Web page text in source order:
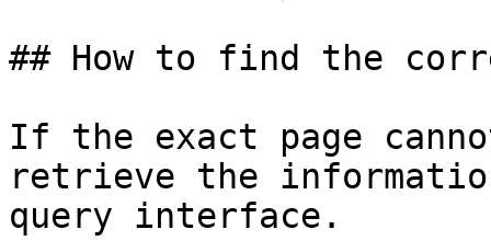
## How to find the
If the exact page
retrieve the
query interface.